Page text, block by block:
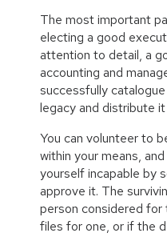
The most important
electing a good
attention to detail, a
accounting and
successfully
legacy and distribute
You can volunteer to
within your means,
yourself incapable by
approve it. The
person considered
files for one, or if the